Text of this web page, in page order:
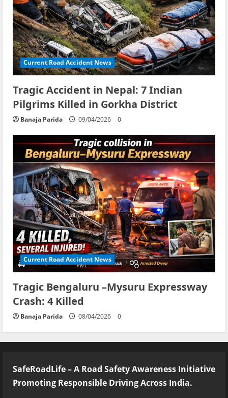
Current Road Accident News
Tragic Accident in Nepal: 7 Indian
Pilgrims Killed in Gorkha District
Banaja Parida 09/04/2026 0
Current Road Accident News
Tragic Bengaluru –Mysuru Expressway
Crash: 4 Killed
Banaja Parida 08/04/2026 0
SafeRoadLife – A Road Safety Awareness Initiative
Promoting Responsible Driving Across India.